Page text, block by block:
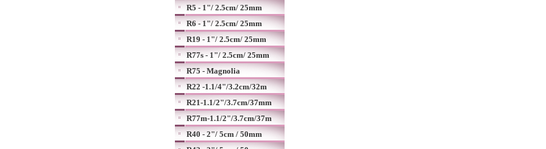
R5 - 1"/ 2.5cm/ 25mm
R6 - 1"/ 2.5cm/ 25mm
R19 - 1"/ 2.5cm/ 25mm
R77s - 1"/ 2.5cm/ 25mm
R75 - Magnolia
R22 -1.1/4"/3.2cm/32m
R21-1.1/2"/3.7cm/37mm
R77m-1.1/2"/3.7cm/37m
R40 - 2"/ 5cm / 50mm